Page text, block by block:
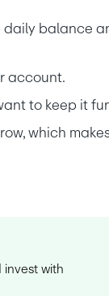
daily balance
account.
to keep it
which
invest with